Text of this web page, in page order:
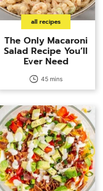
all recipes
The Only Macaroni
Salad Recipe You’ll
Ever Need
45 mins